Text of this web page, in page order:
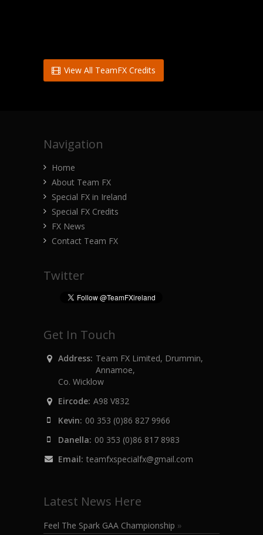
View All TeamFX Credits
Navigation
Home
About Team FX
Special FX in Ireland
Special FX Credits
FX News
Contact Team FX
Twitter
Get In Touch
Address: Team FX Limited, Drummin,
Annamoe,
Co. Wicklow
Eircode: A98 V832
Kevin: 00 353 (0)86 827 9966
Danella: 00 353 (0)86 817 8983
Email: teamfxspecialfx@gmail.com
Latest News Here
Feel The Spark GAA Championship »